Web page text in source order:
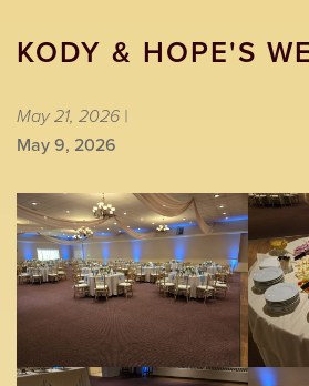
KODY & HOPE'S
May 21, 2026 |
May 9, 2026